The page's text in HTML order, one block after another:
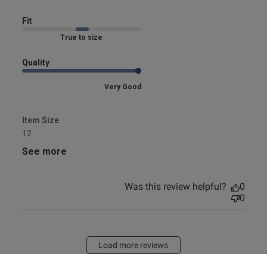
Fit
Marked Fit to Size
Quality
Very Good
Item Size
12
See more
Was this review helpful?
0
0
Load more reviews